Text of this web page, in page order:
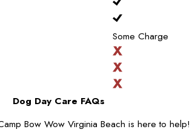
Some Charge
Dog Day Care FAQs
Bow Wow Virginia Beach is here to help!